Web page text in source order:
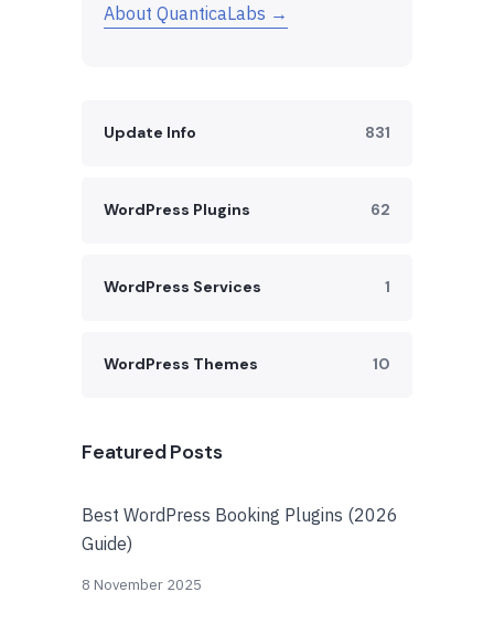
About QuanticaLabs →
Update Info 831
WordPress Plugins 62
WordPress Services 1
WordPress Themes 10
Featured Posts
Best WordPress Booking Plugins (2026
Guide)
8 November 2025